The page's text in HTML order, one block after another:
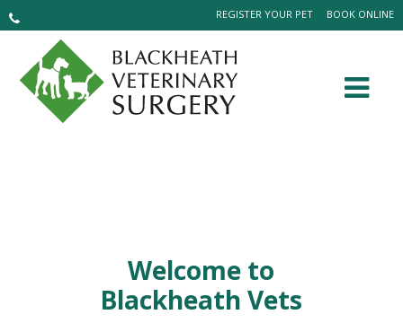
BOOK ONLINE
REGISTER YOUR PET
Welcome to
Blackheath Vets